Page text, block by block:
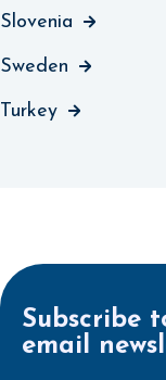
Slovenia
Sweden
Turkey
Subscribe
email